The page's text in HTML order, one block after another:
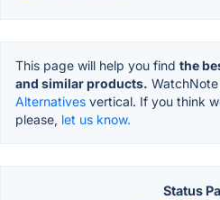
This page will help you find the
and similar products.
Alternatives vertical. If you think
please, let us know.
Status